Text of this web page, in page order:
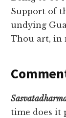
Support of
undying
Thou art, in
time does it